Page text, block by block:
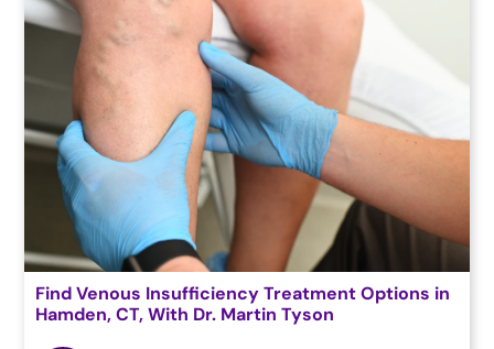
Find Venous Insufficiency Treatment Options in
Hamden, CT, With Dr. Martin Tyson